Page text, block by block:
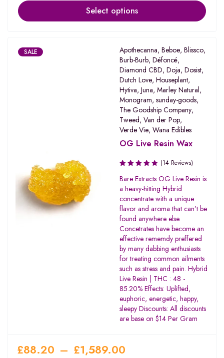
Select options
SALE Apothecanna, Beboe, Blissco,
Burb-Burb, Défoncé,
Diamond CBD, Doja, Dosist,
Dutch Love, Houseplant,
Hytiva, Juna, Marley Natural,
Monogram, sunday-goods,
The Goodship Company,
Tweed, Van der Pop,
Verde Vie, Wana Edibles
OG Live Resin Wax
Rated
3.80
out of 5
(14 Reviews)
Bare Extracts OG Live Resin is
a heavy-hitting Hybrid
concentrate with a unique
flavor and aroma that can’t be
found anywhere else.
Concetrates have become an
effective rememdy preffered
by many dabbing enthusiasts
for treating common ailments
such as stress and pain. Hybrid
Live Resin | THC : 48 -
85.20% Effects: Uplifted,
euphoric, energetic, happy,
sleepy Discounts: All discounts
are base on $14 Per Gram
£88.20 – £1,589.00